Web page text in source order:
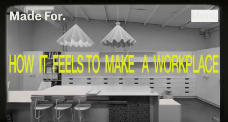
Skip To Content
Home
Projects
People & Studio
Strategy
Contact
Made For
People & Studio